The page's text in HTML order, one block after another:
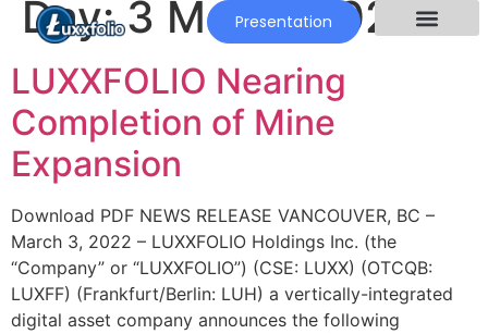
Presentation
Day:3 March 2022
LUXXFOLIO Nearing
Completion of Mine
Expansion
Download PDF NEWS RELEASE VANCOUVER, BC –
March 3, 2022 – LUXXFOLIO Holdings Inc. (the
“Company” or “LUXXFOLIO”) (CSE: LUXX) (OTCQB:
LUXFF) (Frankfurt/Berlin: LUH) a vertically-integrated
digital asset company announces the following